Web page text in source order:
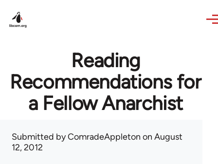
Reading
Recommendations for
a Fellow Anarchist
Submitted byComradeAppleton on August
12, 2012